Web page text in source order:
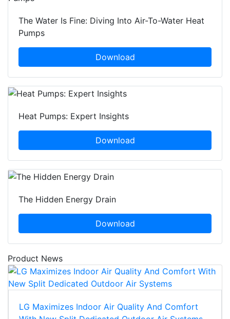
The Water Is Fine: Diving Into Air-To-Water Heat
Pumps
Download
Heat Pumps: Expert Insights
Download
The Hidden Energy Drain
Download
Product News
LG Maximizes Indoor Air Quality And Comfort